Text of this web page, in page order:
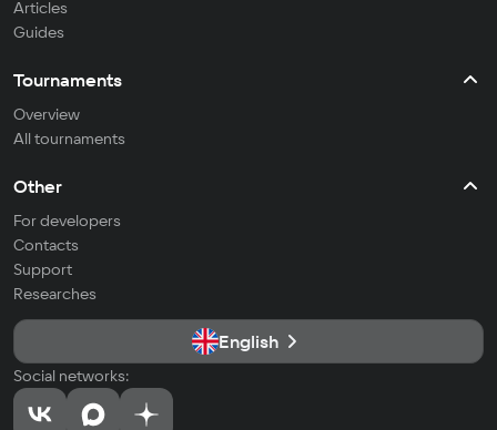
Articles
Guides
Tournaments
Overview
All tournaments
Other
For developers
Contacts
Support
Researches
English
Social networks: